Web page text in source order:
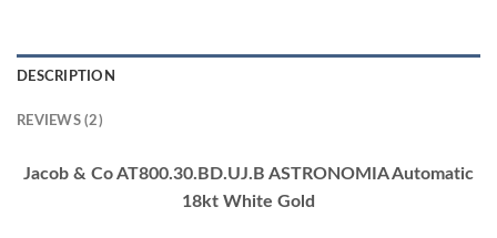
DESCRIPTION
REVIEWS (2)
Jacob & Co AT800.30.BD.UJ.B ASTRONOMIA Automatic
18kt White Gold